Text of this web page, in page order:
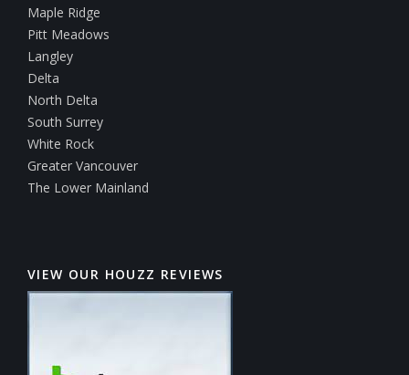
Maple Ridge
Pitt Meadows
Langley
Delta
North Delta
South Surrey
White Rock
Greater Vancouver
The Lower Mainland
VIEW OUR HOUZZ REVIEWS